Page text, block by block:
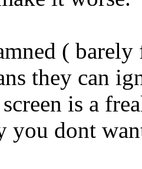
(
they can
is a
you dont